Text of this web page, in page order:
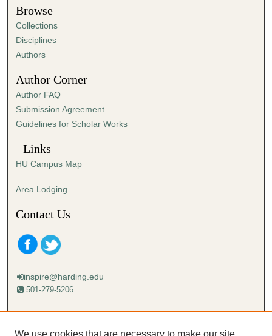
t
e
s
,
Browse
Collections
Disciplines
Authors
Author Corner
Author FAQ
Submission Agreement
Guidelines for Scholar Works
Links
HU Campus Map
Area Lodging
Contact Us
inspire@harding.edu
501-279-5206
Mailing address:
We use cookies that are necessary to make our site